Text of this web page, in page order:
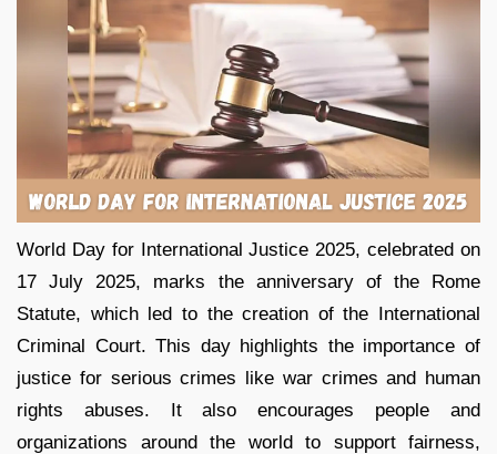
World Day for International Justice 2025, celebrated on
17 July 2025, marks the anniversary of the Rome
Statute, which led to the creation of the International
Criminal Court. This day highlights the importance of
justice for serious crimes like war crimes and human
rights abuses. It also encourages people and
organizations around the world to support fairness,